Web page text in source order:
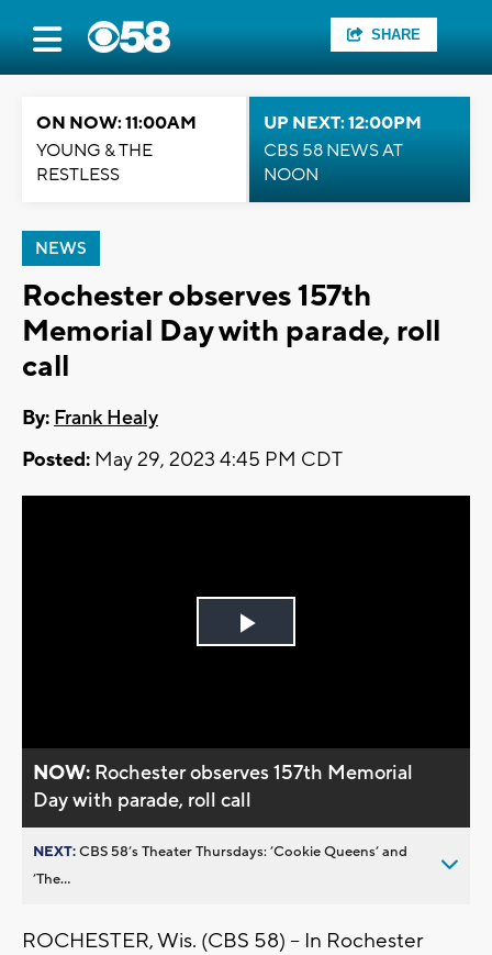
SHARE
ON NOW: 11:00AM
YOUNG & THE
RESTLESS
UP NEXT: 12:00PM
CBS 58 NEWS AT
NOON
NEWS
Rochester observes 157th
Memorial Day with parade, roll
call
By: Frank Healy
Posted: May 29, 2023 4:45 PM CDT
Play
NOW: Rochester observes 157th Memorial
Day with parade, roll call
NEXT:CBS 58’s Theater Thursdays: ’Cookie Queens’ and
’The...
ROCHESTER, Wis. (CBS 58) -- In Rochester